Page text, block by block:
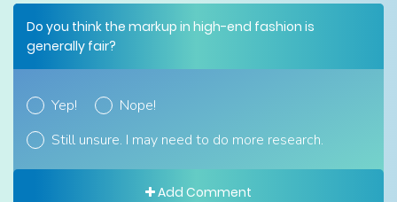
Do you think the markup in high-end fashion is
generally fair?
Yep!
Nope!
Still unsure. I may need to do more research.
Add Comment